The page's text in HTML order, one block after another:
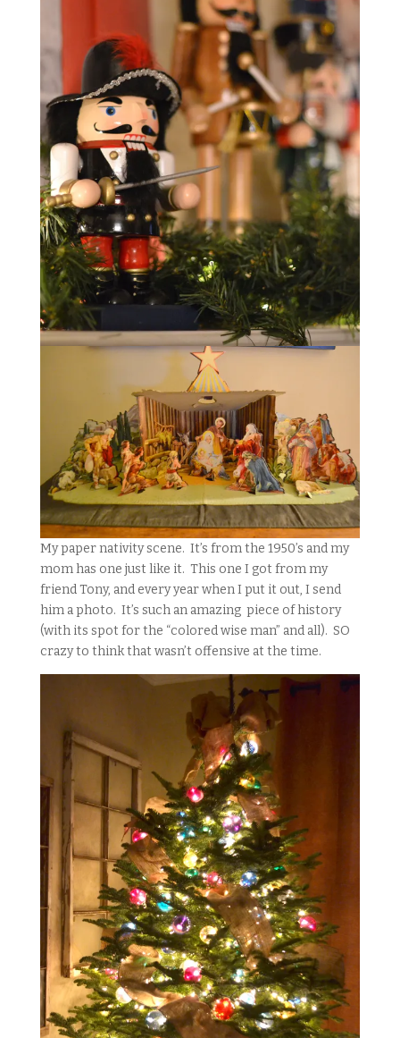
My paper nativity scene. It’s from the 1950’s and my
mom has one just like it. This one I got from my
friend Tony, and every year when I put it out, I send
him a photo. It’s such an amazing piece of history
(with its spot for the “colored wise man” and all). SO
crazy to think that wasn’t offensive at the time.